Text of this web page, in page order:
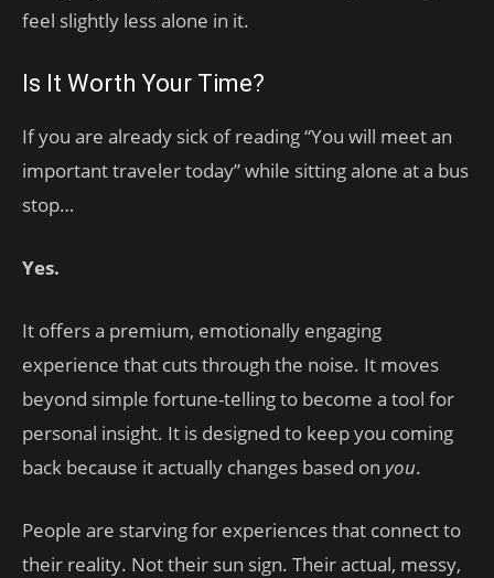
feel slightly less alone in it.
Is It Worth Your Time?
If you are already sick of reading “You will meet an
important traveler today” while sitting alone at a bus
stop…
Yes.
It offers a premium, emotionally engaging
experience that cuts through the noise. It moves
beyond simple fortune-telling to become a tool for
personal insight. It is designed to keep you coming
back because it actually changes based on you.
People are starving for experiences that connect to
their reality. Not their sun sign. Their actual, messy,